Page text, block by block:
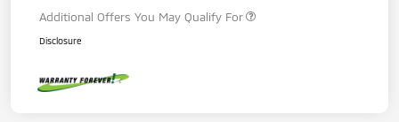
Additional Offers You May Qualify For
Disclosure